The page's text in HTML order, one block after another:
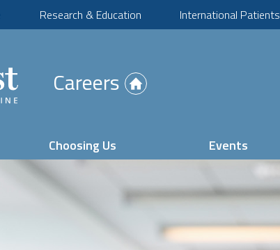
Research & Education International Patients
in
Careers
Choosing Us Events